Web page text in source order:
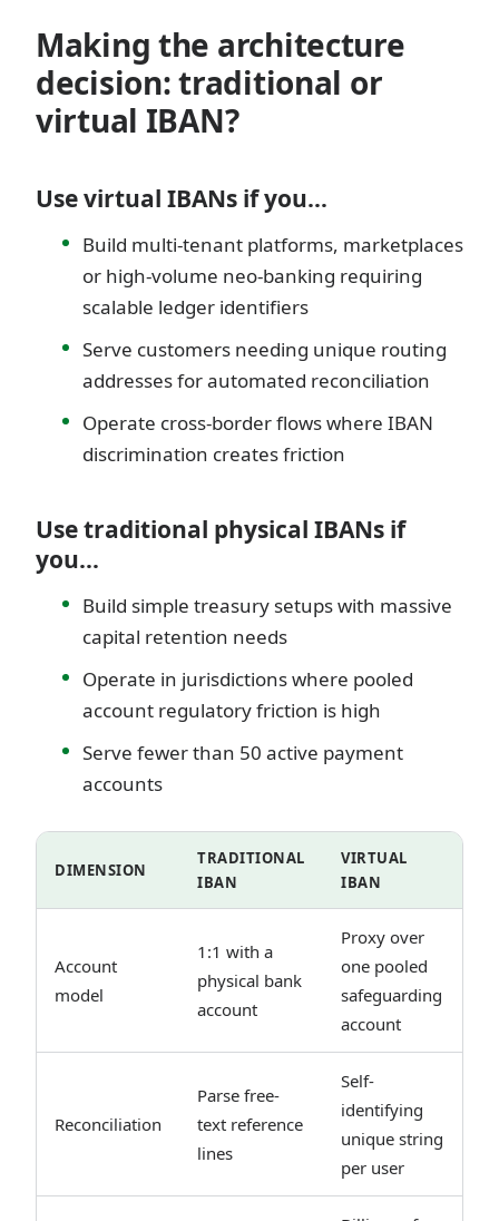
Making the architecture
decision: traditional or
virtual IBAN?
Use virtual IBANs if you…
Build multi-tenant platforms, marketplaces
or high-volume neo-banking requiring
scalable ledger identifiers
Serve customers needing unique routing
addresses for automated reconciliation
Operate cross-border flows where IBAN
discrimination creates friction
Use traditional physical IBANs if
you…
Build simple treasury setups with massive
capital retention needs
Operate in jurisdictions where pooled
account regulatory friction is high
Serve fewer than 50 active payment
accounts
DIMENSION
TRADITIONAL
IBAN
VIRTUAL
IBAN
Account
model
1:1 with a
physical bank
account
Proxy over
one pooled
safeguarding
account
Reconciliation
Parse free-
text reference
lines
Self-
identifying
unique string
per user